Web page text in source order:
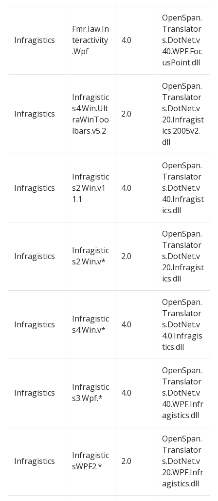
Infragistics
Fmr.Iaw.In
teractivity
.Wpf
4.0
OpenSpan.
Translator
s.DotNet.v
40.WPF.Foc
usPoint.dll
Infragistics
Infragistic
s4.Win.Ult
raWinToo
lbars.v5.2
2.0
OpenSpan.
Translator
s.DotNet.v
20.Infragist
ics.2005v2.
dll
Infragistics
Infragistic
s2.Win.v1
1.1
4.0
OpenSpan.
Translator
s.DotNet.v
40.Infragist
ics.dll
Infragistics
Infragistic
s2.Win.v*
2.0
OpenSpan.
Translator
s.DotNet.v
20.Infragist
ics.dll
Infragistics
Infragistic
s4.Win.v*
4.0
OpenSpan.
Translator
s.DotNet.v
4.0.Infragis
tics.dll
Infragistics
Infragistic
s3.Wpf.*
4.0
OpenSpan.
Translator
s.DotNet.v
40.WPF.Infr
agistics.dll
Infragistics
Infragistic
sWPF2.*
2.0
OpenSpan.
Translator
s.DotNet.v
20.WPF.Infr
agistics.dll